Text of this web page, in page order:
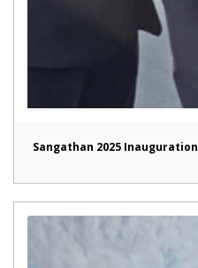
Sangathan 2025 Inauguration